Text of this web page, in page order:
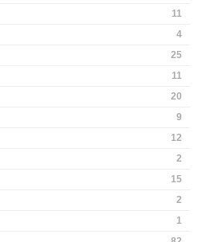
11
4
25
11
20
9
12
2
15
2
1